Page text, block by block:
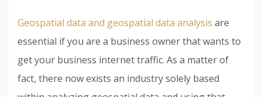
Geospatial data and geospatial data analysis are
essential if you are a business owner that wants to
get your business internet traffic. As a matter of
fact, there now exists an industry solely based